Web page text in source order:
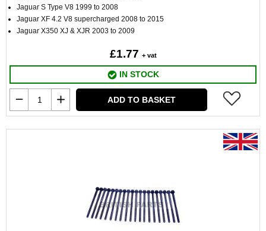
Jaguar S Type V8 1999 to 2008
Jaguar XF 4.2 V8 supercharged 2008 to 2015
Jaguar X350 XJ & XJR 2003 to 2009
£1.77 + vat
IN STOCK
ADD TO BASKET